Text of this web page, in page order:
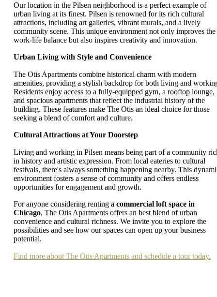
Our location in the Pilsen neighborhood is a perfect example of
urban living at its finest. Pilsen is renowned for its rich cultural
attractions, including art galleries, vibrant murals, and a lively
community scene. This unique environment not only improves the
work-life balance but also inspires creativity and innovation.
Urban Living with Style and Convenience
The Otis Apartments combine historical charm with modern
amenities, providing a stylish backdrop for both living and
Residents enjoy access to a fully-equipped gym, a rooftop lounge,
and spacious apartments that reflect the industrial history of the
building. These features make The Otis an ideal choice for those
seeking a blend of comfort and culture.
Cultural Attractions at Your Doorstep
Living and working in Pilsen means being part of a community
in history and artistic expression. From local eateries to cultural
festivals, there's always something happening nearby. This
environment fosters a sense of community and offers endless
opportunities for engagement and growth.
For anyone considering renting a commercial loft space in
Chicago, The Otis Apartments offers an best blend of urban
convenience and cultural richness. We invite you to explore the
possibilities and see how our spaces can open up your business
potential.
Find more about The Otis Apartments and schedule a tour today.